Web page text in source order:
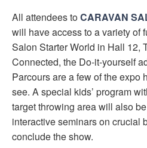
All attendees toCARAVAN
will have access to a variety of
Salon Starter World in Hall 12,
Connected, the Do-it-yourself
Parcours are a few of the expo
see. A special kids’ program
target throwing area will also
interactive seminars on crucial
conclude the show.